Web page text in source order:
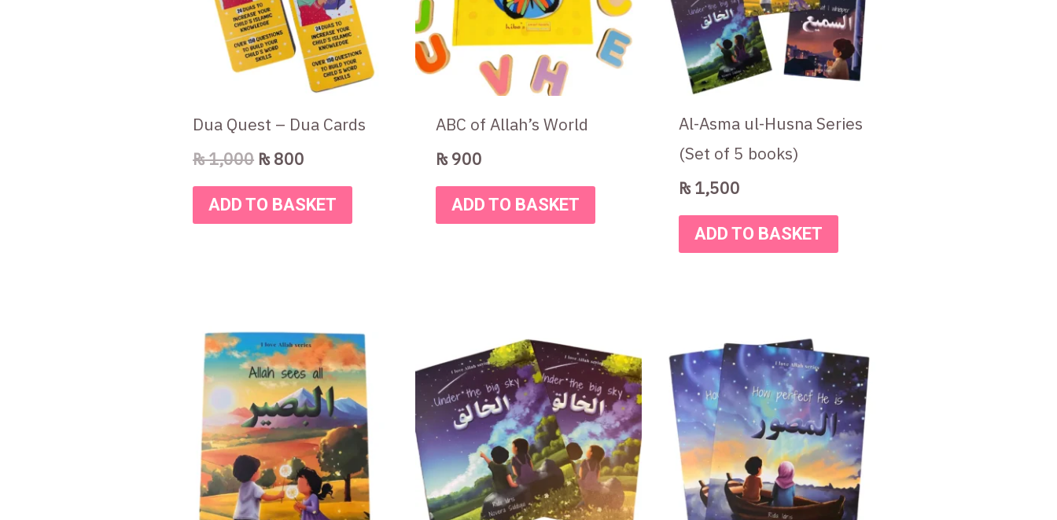
Dua Quest – Dua Cards
₨1,000 ₨800
ADD TO BASKET
ABC of Allah’s World
₨900
ADD TO BASKET
Al-Asma ul-Husna Series
(Set of 5 books)
₨1,500
ADD TO BASKET